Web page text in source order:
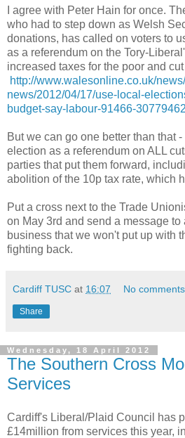
I agree with Peter Hain for once.
who had to step down as Welsh
donations, has called on voters to
as a referendum on the Tory-
increased taxes for the poor and
http://www.walesonline.co.uk/
news/2012/04/17/use-local-
budget-say-labour-91466-
But we can go one better than that
election as a referendum on ALL
parties that put them forward,
abolition of the 10p tax rate, which
Put a cross next to the Trade
on May 3rd and send a message to
business that we won't put up with
fighting back.
Cardiff TUSC at 16:07 No
Share
Wednesday, 18 April 2012
The Southern Cross
Services
Cardiff's Liberal/Plaid Council has
£14million from services this year,